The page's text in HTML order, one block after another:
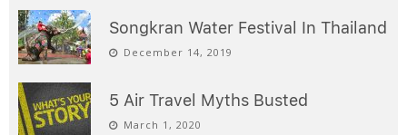
Songkran Water Festival In Thailand
December 14, 2019
5 Air Travel Myths Busted
March 1, 2020